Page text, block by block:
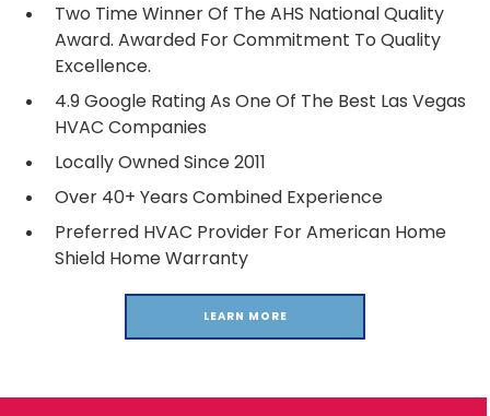
Two Time Winner Of The AHS National Quality
Award. Awarded For Commitment To Quality
Excellence.
4.9 Google Rating As One Of The Best Las Vegas
HVAC Companies
Locally Owned Since 2011
Over 40+ Years Combined Experience
Preferred HVAC Provider For American Home
Shield Home Warranty
LEARN MORE